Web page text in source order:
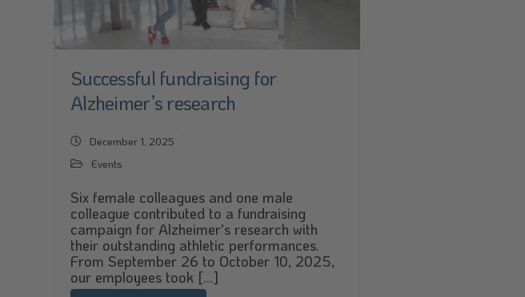
Successful fundraising for
Alzheimer’s research
December 1, 2025
Events
Six female colleagues and one male
colleague contributed to a fundraising
campaign for Alzheimer's research with
their outstanding athletic performances.
From September 26 to October 10, 2025,
our employees took [...]